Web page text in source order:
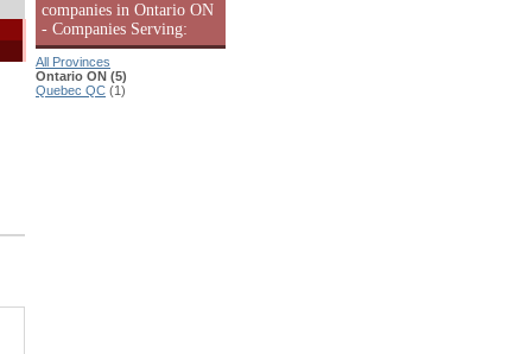
companies in Ontario ON
- Companies Serving:
All Provinces
Ontario ON (5)
Quebec QC (1)